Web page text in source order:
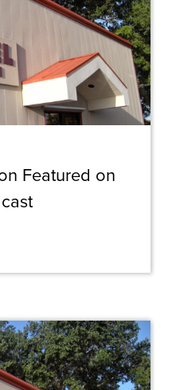
Featured on